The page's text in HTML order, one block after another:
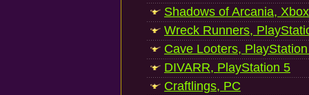
Shadows of Arcania,
Wreck Runners,
Cave Looters,
DIVARR, PlayStation 5
Craftlings, PC